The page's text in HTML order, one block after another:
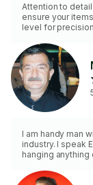
Attention to
ensure your
level for
fine art to
bike pulley
professional
What's your next
I am handy man
industry. I speak
hanging